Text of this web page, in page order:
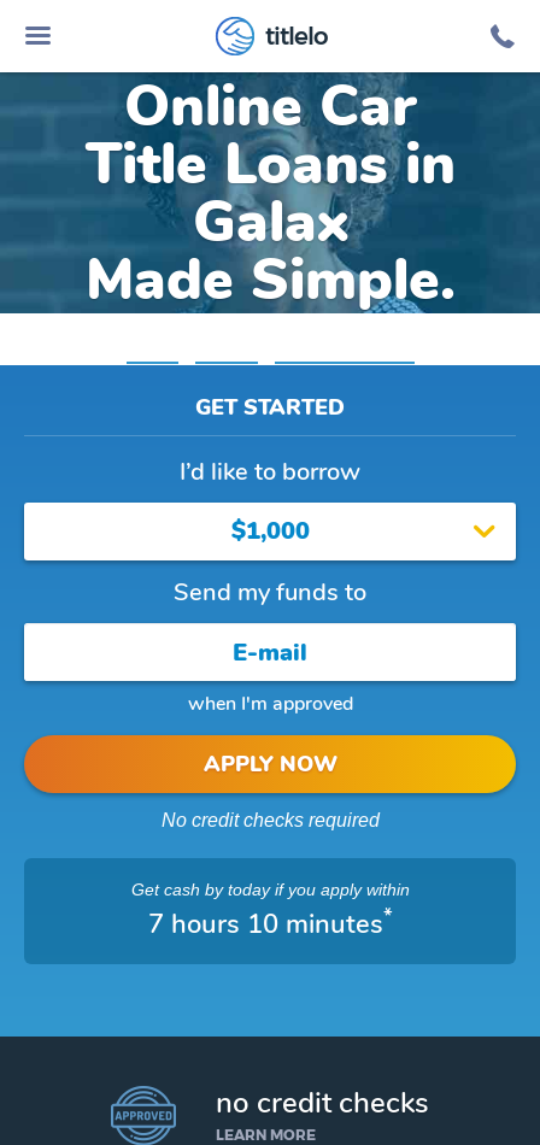
titlelo
Online Car
Title Loans in
Galax
Made Simple.
GET STARTED
I’d like to borrow
$1,000
Send my funds to
when I'm approved
APPLY NOW
No credit checks required
Get cash by todayif you apply within
7 hours 10 minutes*
no credit checks
LEARN MORE